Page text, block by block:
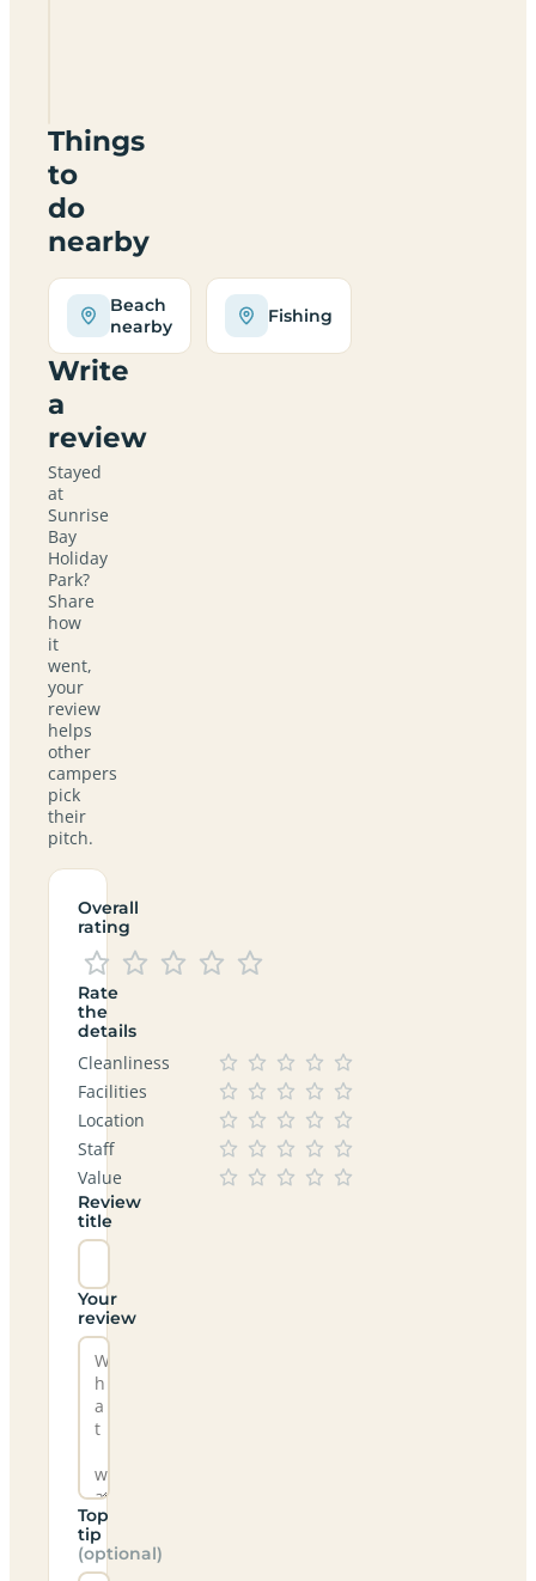
Things
to
do
nearby
Beach
nearby
Fishing
Write
a
review
Stayed
at
Sunrise
Bay
Holiday
Park?
Share
how
it
went,
your
review
helps
other
campers
pick
their
pitch.
Overall
rating
Rate
the
details
Cleanliness
Facilities
Location
Staff
Value
Review
title
Your
review
Top
tip
(optional)